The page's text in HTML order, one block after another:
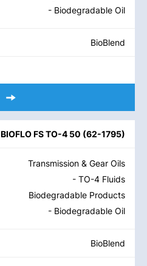
- Biodegradable Oil
BioBlend
BIOFLO FS TO-4 50 (62-1795)
Transmission & Gear Oils
- TO-4 Fluids
Biodegradable Products
- Biodegradable Oil
BioBlend